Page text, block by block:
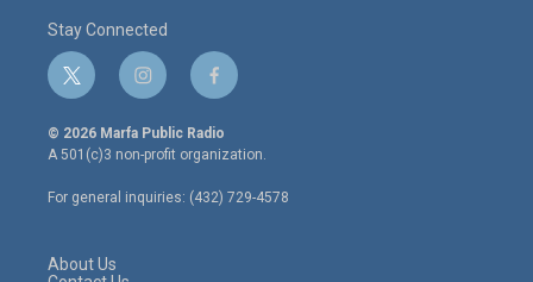
Stay Connected
t
w
i
t
e
r
i
n
s
t
a
g
r
f
a
c
e
o
o
© 2026 Marfa Public Radio
A 501(c)3 non-profit organization.
For general inquiries: (432) 729-4578
About Us